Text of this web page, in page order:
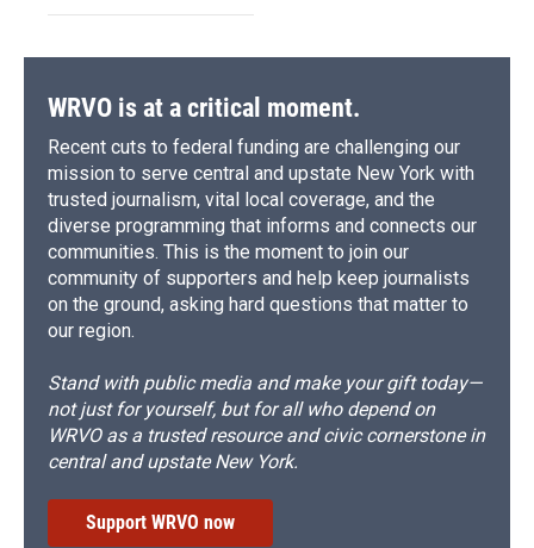
WRVO is at a critical moment.
Recent cuts to federal funding are challenging our
mission to serve central and upstate New York with
trusted journalism, vital local coverage, and the
diverse programming that informs and connects our
communities. This is the moment to join our
community of supporters and help keep journalists
on the ground, asking hard questions that matter to
our region.
Stand with public media and make your gift today—
not just for yourself, but for all who depend on
WRVO as a trusted resource and civic cornerstone in
central and upstate New York.
Support WRVO now